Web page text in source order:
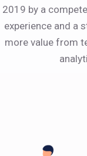
2019 by a
experience and a
more value from